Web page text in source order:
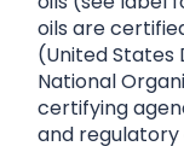
oils are
(United
National
certifying
and